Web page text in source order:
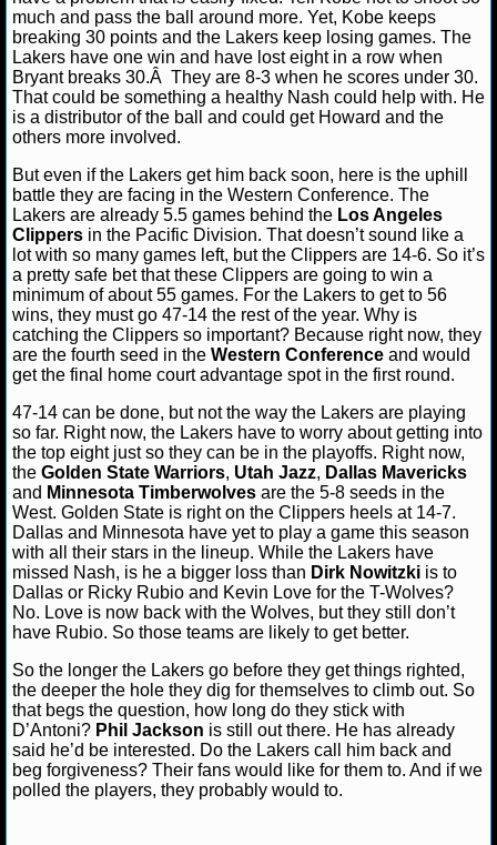
NBA GAME LOGS
NBA TEAMS
NCAA BASKETBALL
NCAAB NEWS
NCAAB SCORES
NCAAB STANDINGS
NCAAB STATS
NCAAB ODDS
NCAAB GAME LOGS
NCAAB TEAMS
NHL
NHL NEWS
NHL SCORES
NHL STANDINGS
NHL STATS
NHL ODDS
much and pass the ball around more. Yet, Kobe keeps
breaking 30 points and the Lakers keep losing games. The
Lakers have one win and have lost eight in a row when
Bryant breaks 30.Â They are 8-3 when he scores under 30.
That could be something a healthy Nash could help with. He
is a distributor of the ball and could get Howard and the
others more involved.
But even if the Lakers get him back soon, here is the uphill
battle they are facing in the Western Conference. The
Lakers are already 5.5 games behind the Los Angeles
Clippers in the Pacific Division. That doesn’t sound like a
lot with so many games left, but the Clippers are 14-6. So it’s
a pretty safe bet that these Clippers are going to win a
minimum of about 55 games. For the Lakers to get to 56
wins, they must go 47-14 the rest of the year. Why is
catching the Clippers so important? Because right now, they
are the fourth seed in the Western Conference and would
get the final home court advantage spot in the first round.
47-14 can be done, but not the way the Lakers are playing
so far. Right now, the Lakers have to worry about getting into
the top eight just so they can be in the playoffs. Right now,
the Golden State Warriors, Utah Jazz, Dallas Mavericks
and Minnesota Timberwolves are the 5-8 seeds in the
West. Golden State is right on the Clippers heels at 14-7.
Dallas and Minnesota have yet to play a game this season
with all their stars in the lineup. While the Lakers have
missed Nash, is he a bigger loss than Dirk Nowitzki is to
Dallas or Ricky Rubio and Kevin Love for the T-Wolves?
No. Love is now back with the Wolves, but they still don’t
have Rubio. So those teams are likely to get better.
So the longer the Lakers go before they get things righted,
the deeper the hole they dig for themselves to climb out. So
that begs the question, how long do they stick with
D’Antoni? Phil Jackson is still out there. He has already
said he’d be interested. Do the Lakers call him back and
beg forgiveness? Their fans would like for them to. And if we
polled the players, they probably would to.